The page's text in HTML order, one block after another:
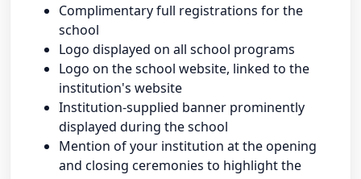
Complimentary full registrations for the
school
Logo displayed on all school programs
Logo on the school website, linked to the
institution's website
Institution-supplied banner prominently
displayed during the school
Mention of your institution at the opening
and closing ceremonies to highlight the